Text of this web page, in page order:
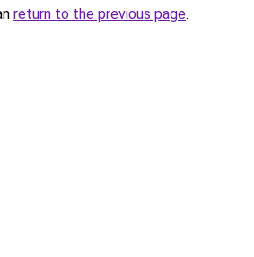
return to the previous page.